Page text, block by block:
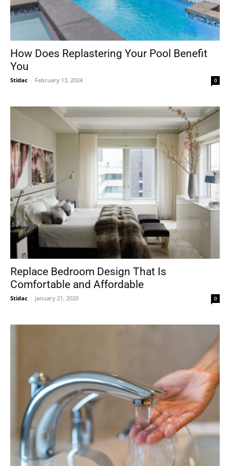
How Does Replastering Your Pool Benefit
You
Stidac - February 13, 2024 0
Replace Bedroom Design That Is
Comfortable and Affordable
Stidac - January 21, 2020 0